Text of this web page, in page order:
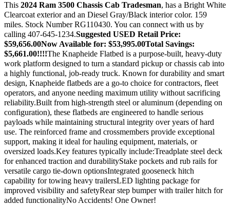
This 2024 Ram 3500 Chassis Cab Tradesman, has a Bright White
Clearcoat exterior and an Diesel Gray/Black interior color. 159
miles. Stock Number RG110430. You can connect with us by
calling 407-645-1234.Suggested USED Retail Price:
$59,656.00Now Available for: $53,995.00Total Savings:
$5,661.00!!!!The Knapheide Flatbed is a purpose-built, heavy-duty
work platform designed to turn a standard pickup or chassis cab into
a highly functional, job-ready truck. Known for durability and smart
design, Knapheide flatbeds are a go-to choice for contractors, fleet
operators, and anyone needing maximum utility without sacrificing
reliability.Built from high-strength steel or aluminum (depending on
configuration), these flatbeds are engineered to handle serious
payloads while maintaining structural integrity over years of hard
use. The reinforced frame and crossmembers provide exceptional
support, making it ideal for hauling equipment, materials, or
oversized loads.Key features typically include:Treadplate steel deck
for enhanced traction and durabilityStake pockets and rub rails for
versatile cargo tie-down optionsIntegrated gooseneck hitch
capability for towing heavy trailersLED lighting package for
improved visibility and safetyRear step bumper with trailer hitch for
added functionalityNo Accidents! One Owner!